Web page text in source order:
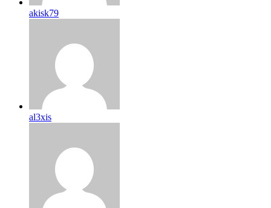
akisk79
al3xis